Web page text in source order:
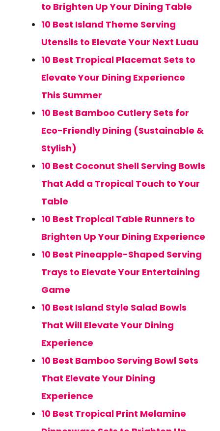
to Brighten Up Your Dining Table
10 Best Island Theme Serving
Utensils to Elevate Your Next Luau
10 Best Tropical Placemat Sets to
Elevate Your Dining Experience
This Summer
10 Best Bamboo Cutlery Sets for
Eco-Friendly Dining (Sustainable &
Stylish)
10 Best Coconut Shell Serving Bowls
That Add a Tropical Touch to Your
Table
10 Best Tropical Table Runners to
Brighten Up Your Dining Experience
10 Best Pineapple-Shaped Serving
Trays to Elevate Your Entertaining
Game
10 Best Island Style Salad Bowls
That Will Elevate Your Dining
Experience
10 Best Bamboo Serving Bowl Sets
That Elevate Your Dining
Experience
10 Best Tropical Print Melamine